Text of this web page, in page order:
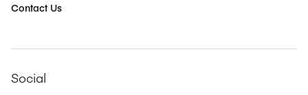
Contact Us
Social